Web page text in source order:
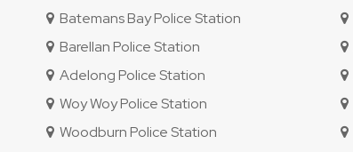
Batemans Bay Police Station
Barellan Police Station
Adelong Police Station
Woy Woy Police Station
Woodburn Police Station